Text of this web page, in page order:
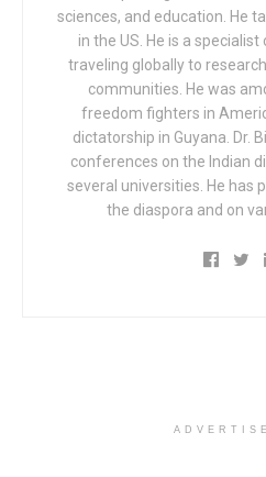
sciences, and education. He
in the US. He is a
traveling globally to
communities. He was
freedom fighters in
dictatorship in Guyana. Dr.
conferences on the Indian
several universities. He has
the diaspora and on